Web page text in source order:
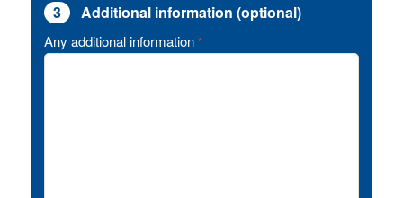
3 Additional information (optional)
Any additional information *